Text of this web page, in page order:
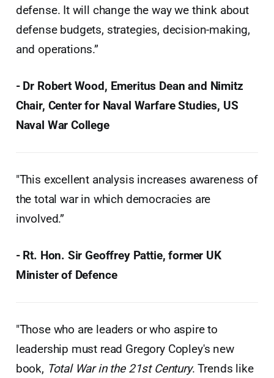
defense. It will change the way we think about
defense budgets, strategies, decision-making,
and operations.”
- Dr Robert Wood, Emeritus Dean and Nimitz
Chair, Center for Naval Warfare Studies, US
Naval War College
"This excellent analysis increases awareness of
the total war in which democracies are
involved.”
- Rt. Hon. Sir Geoffrey Pattie, former UK
Minister of Defence
"Those who are leaders or who aspire to
leadership must read Gregory Copley's new
book, Total War in the 21st Century. Trends like